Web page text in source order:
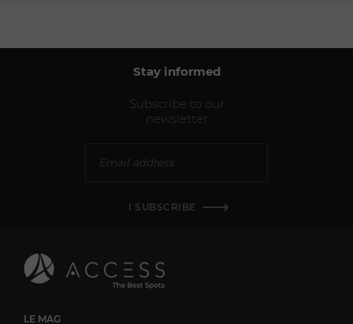
Stay informed
Subscribe to our
newsletter
I SUBSCRIBE
LE MAG